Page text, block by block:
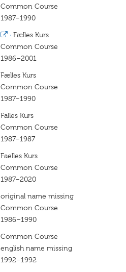
Common Course
1987–1990
· Fælles Kurs
Common Course
1986–2001
Fælles Kurs
Common Course
1987–1990
Falles Kurs
Common Course
1987–1987
Faelles Kurs
Common Course
1987–2020
original name missing
Common Course
1986–1990
Common Course
english name missing
1992–1992